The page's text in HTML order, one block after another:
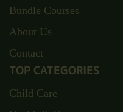
Bundle Courses
About Us
Contact
TOP CATEGORIES
Child Care